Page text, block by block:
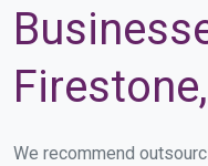
We recommend